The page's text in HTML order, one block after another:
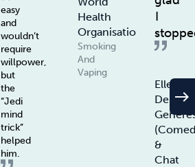
easy
and
wouldn’t
require
willpower,
but
the
“Jedi
mind
trick”
helped
him.
Health
Organisation
Smoking
And
Vaping
I
Ellen
De
&
Chat
east